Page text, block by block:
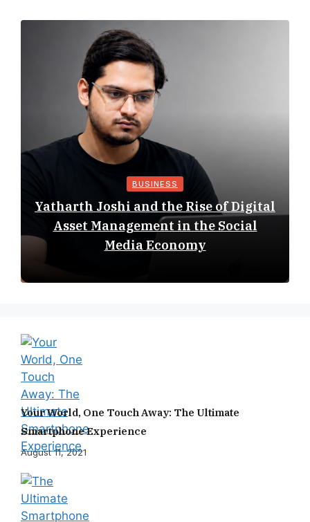
BUSINESS
Yatharth Joshi and the Rise of Digital
Asset Management in the Social
Media Economy
Your World, One Touch Away: The Ultimate
Smartphone Experience
August 11, 2021